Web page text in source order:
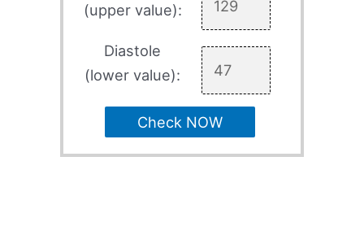
(upper value):
Diastole
(lower value):
Check NOW